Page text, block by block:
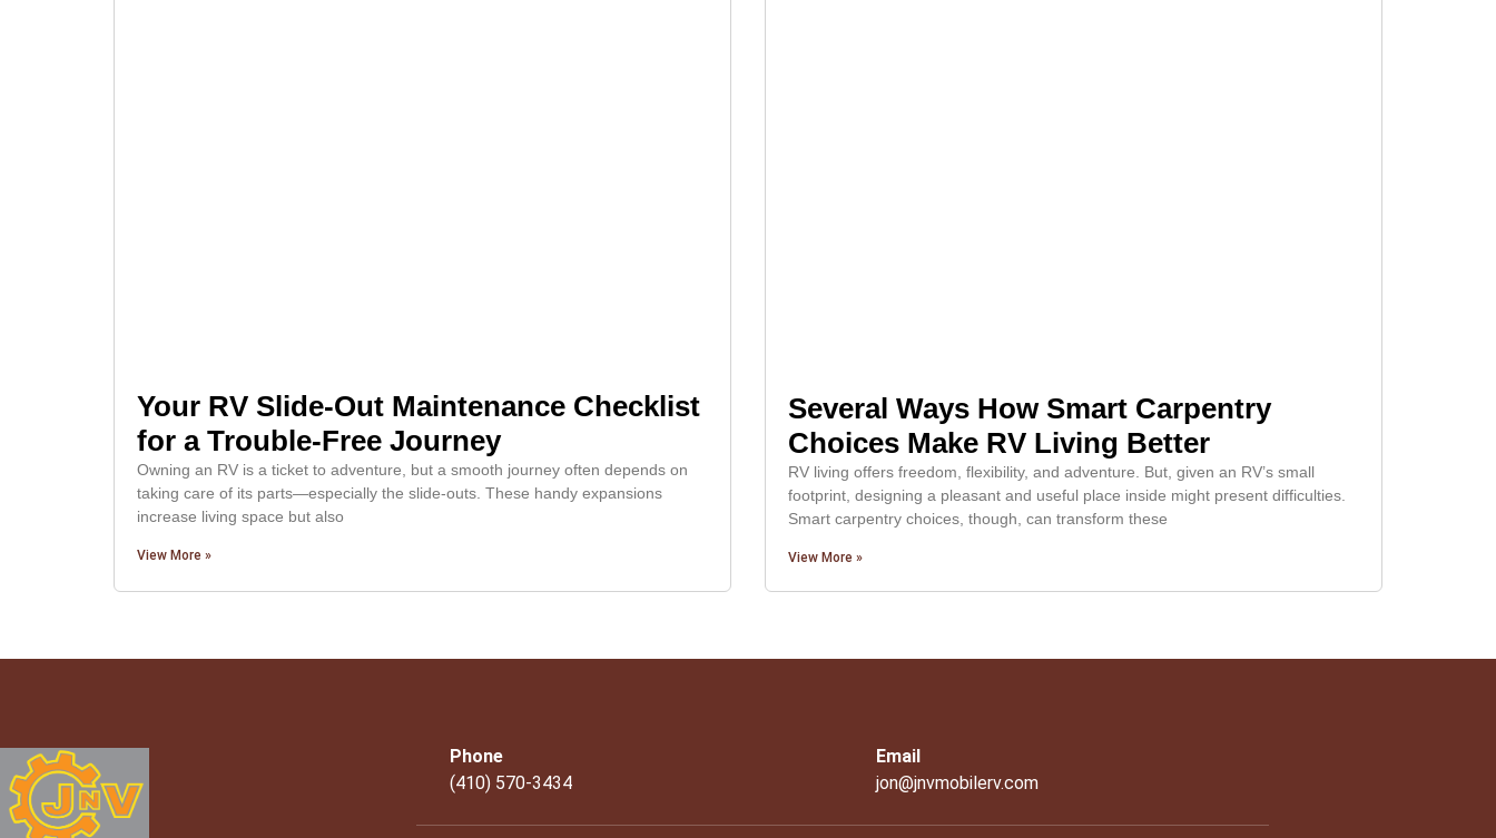
Your RV Slide-Out Maintenance Checklist
for a Trouble-Free Journey
Owning an RV is a ticket to adventure, but a smooth journey often depends on
taking care of its parts—especially the slide-outs. These handy expansions
increase living space but also
View More »
Several Ways How Smart Carpentry
Choices Make RV Living Better
RV living offers freedom, flexibility, and adventure. But, given an RV’s small
footprint, designing a pleasant and useful place inside might present difficulties.
Smart carpentry choices, though, can transform these
View More »
Phone
(410) 570-3434
Email
jon@jnvmobilerv.com